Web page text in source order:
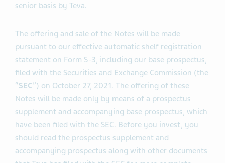
senior basis by Teva.
The offering and sale of the Notes will be made
pursuant to our effective automatic shelf registration
statement on Form S-3, including our base prospectus,
filed with the Securities and Exchange Commission (the
“SEC”) on October 27, 2021. The offering of these
Notes will be made only by means of a prospectus
supplement and accompanying base prospectus, which
have been filed with the SEC. Before you invest, you
should read the prospectus supplement and
accompanying prospectus along with other documents